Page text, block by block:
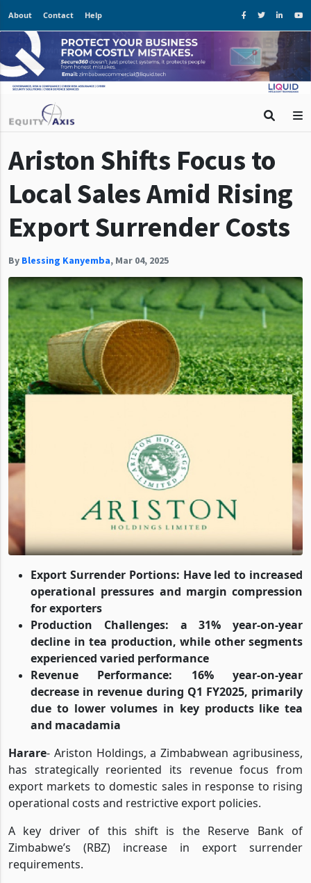
About Contact Help
Ariston Shifts Focus to
Local Sales Amid Rising
Export Surrender Costs
By Blessing Kanyemba, Mar 04, 2025
Export Surrender Portions: Have led to increased
operational pressures and margin compression
for exporters
Production Challenges: a 31% year-on-year
decline in tea production, while other segments
experienced varied performance
Revenue Performance: 16% year-on-year
decrease in revenue during Q1 FY2025, primarily
due to lower volumes in key products like tea
and macadamia
Harare- Ariston Holdings, a Zimbabwean agribusiness,
has strategically reoriented its revenue focus from
export markets to domestic sales in response to rising
operational costs and restrictive export policies.
A key driver of this shift is the Reserve Bank of
Zimbabwe’s (RBZ) increase in export surrender
requirements.